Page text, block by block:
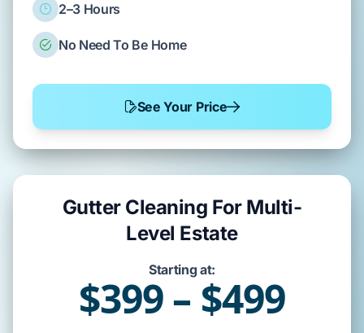
2–3 Hours
No Need To Be Home
See Your Price
Gutter Cleaning For Multi-
Level Estate
Starting at:
$399 – $499